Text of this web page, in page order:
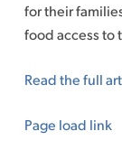
for their
food access to
Read the full
Page load link